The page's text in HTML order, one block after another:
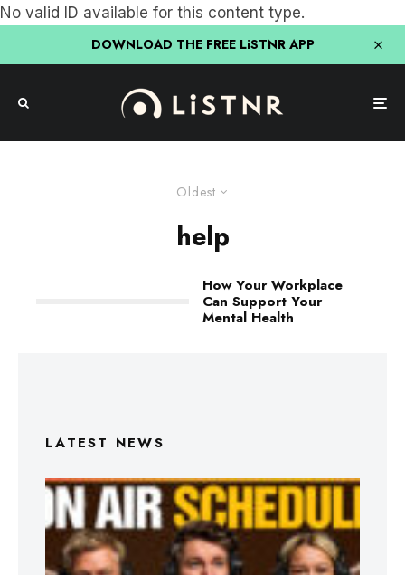
No valid ID available for this content type.
DOWNLOAD THE FREE LiSTNR APP
Oldest
help
How Your Workplace
Can Support Your
Mental Health
LATEST NEWS